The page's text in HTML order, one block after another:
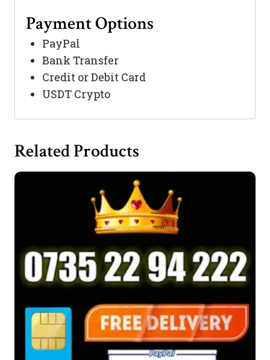
Payment Options
PayPal
Bank Transfer
Credit or Debit Card
USDT Crypto
Related Products